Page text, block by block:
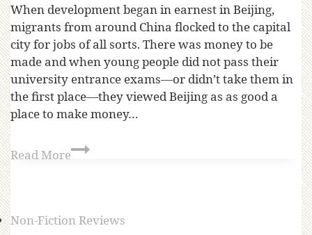
When development began in earnest in Beijing,
migrants from around China flocked to the capital
city for jobs of all sorts. There was money to be
made and when young people did not pass their
university entrance exams—or didn’t take them in
the first place—they viewed Beijing as as good a
place to make money…
Read More
Non-Fiction Reviews